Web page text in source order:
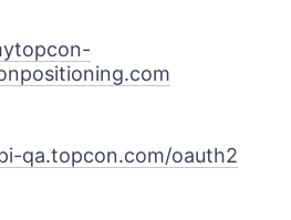
qa.topcon.com/oauth2